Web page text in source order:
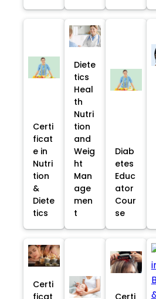
Certi
ficat
e in
Nutri
tion
&
Diete
tics
Diete
tics
Heal
th
Nutri
tion
and
Weig
ht
Man
age
men
t
Diab
etes
Educ
ator
Cour
se
Certi
ficat
Certi